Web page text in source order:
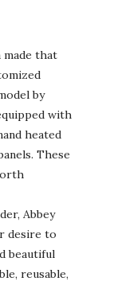
that
by
with
heated
These
Abbey
desire to
beautiful
reusable,